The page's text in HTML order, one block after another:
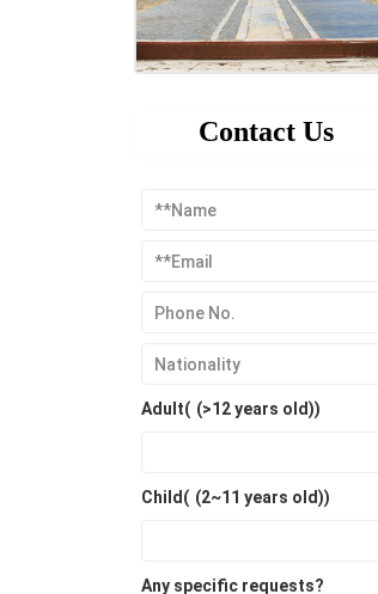
Contact Us
Adult( (>12 years old))
Child( (2~11 years old))
Any specific requests?